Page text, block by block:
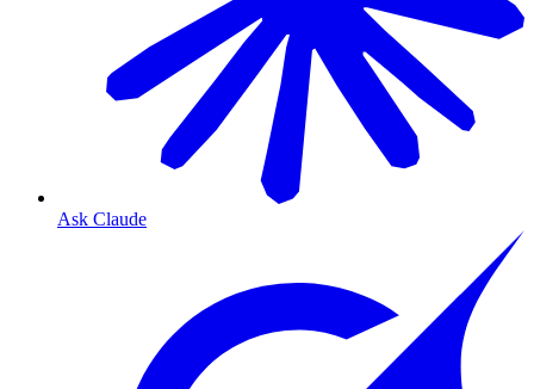
Ask Claude